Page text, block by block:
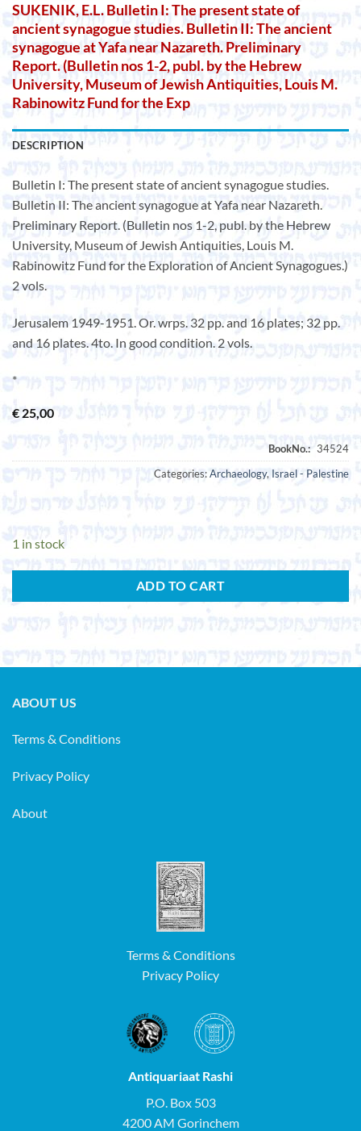
SUKENIK, E.L. Bulletin I: The present state of
ancient synagogue studies. Bulletin II: The ancient
synagogue at Yafa near Nazareth. Preliminary
Report. (Bulletin nos 1-2, publ. by the Hebrew
University, Museum of Jewish Antiquities, Louis M.
Rabinowitz Fund for the Exp
DESCRIPTION
Bulletin I: The present state of ancient synagogue studies.
Bulletin II: The ancient synagogue at Yafa near Nazareth.
Preliminary Report. (Bulletin nos 1-2, publ. by the Hebrew
University, Museum of Jewish Antiquities, Louis M.
Rabinowitz Fund for the Exploration of Ancient Synagogues.)
2 vols.
Jerusalem 1949-1951. Or. wrps. 32 pp. and 16 plates; 32 pp.
and 16 plates. 4to. In good condition. 2 vols.
*
€ 25,00
Categories:Archaeology, Israel - Palestine
1 in stock
ADD TO CART
ABOUT US
Terms & Conditions
Privacy Policy
About
Terms & Conditions
Privacy Policy
Antiquariaat Rashi
P.O. Box 503
4200 AM Gorinchem